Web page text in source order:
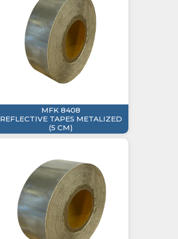
MFK 8408
REFLECTIVE TAPES METALIZED
(5 CM)